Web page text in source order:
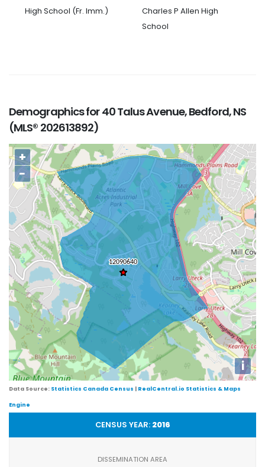
High School (Fr. Imm.)
Charles P Allen High
School
Demographics for 40 Talus Avenue, Bedford, NS
(MLS® 202613892)
+
−
i
Data Source: Statistics Canada Census | RealCentral.io Statistics & Maps
Engine
CENSUS YEAR: 2016
DISSEMINATION AREA